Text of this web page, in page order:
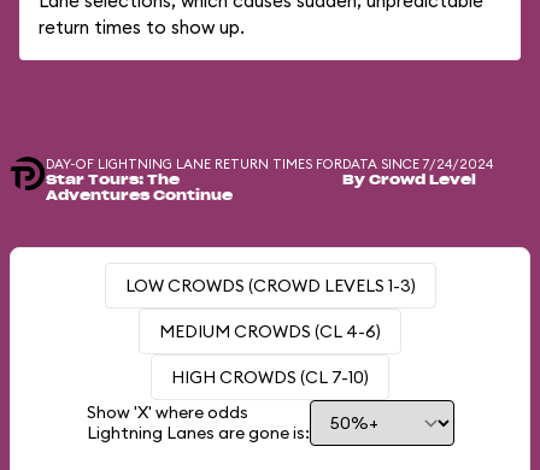
return times to show up.
DAY-OF LIGHTNING LANE RETURN TIMES FOR
Star Tours: The
Adventures Continue
DATA SINCE 7/24/2024
By Crowd Level
LOW CROWDS (CROWD LEVELS 1-3)
MEDIUM CROWDS (CL 4-6)
HIGH CROWDS (CL 7-10)
Show 'X' where odds
Lightning Lanes are gone is: